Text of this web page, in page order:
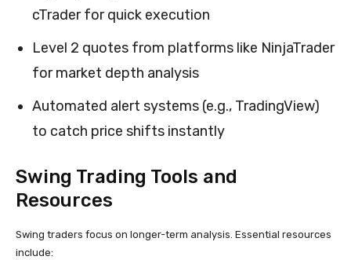
cTrader for quick execution
Level 2 quotes from platforms like NinjaTrader
for market depth analysis
Automated alert systems (e.g., TradingView)
to catch price shifts instantly
Swing Trading Tools and
Resources
Swing traders focus on longer-term analysis. Essential resources
include: